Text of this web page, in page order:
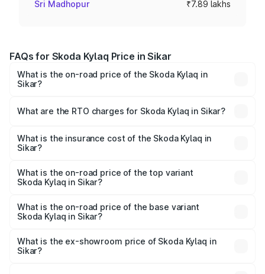
Sri Madhopur ₹7.89 lakhs
FAQs for Skoda Kylaq Price in Sikar
What is the on-road price of the Skoda Kylaq in
Sikar?
Lakhs and ₹12.99 Lakhs. On-road prices vary across cities
charges.
What are the RTO charges for Skoda Kylaq in Sikar?
Sikar will be ₹82.38 thousands.
What is the insurance cost of the Skoda Kylaq in
Sikar?
Sikar is ₹34.77 thousands
What is the on-road price of the top variant
Skoda Kylaq in Sikar?
price is ₹14.98 lakhs Lakh in Sikar.
What is the on-road price of the base variant
Skoda Kylaq in Sikar?
lakhs Lakh in Sikar.
What is the ex-showroom price of Skoda Kylaq in
Sikar?